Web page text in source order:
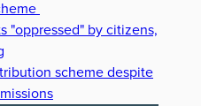
"oppressed" by citizens,
scheme despite